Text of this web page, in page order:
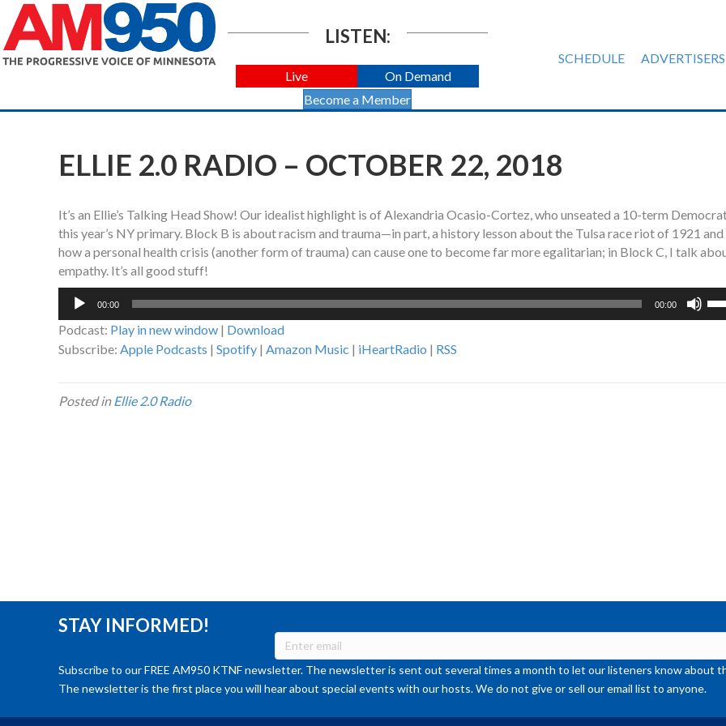
LISTEN:
Live
On Demand
Become a Member
SCHEDULE ADVERTISERS
ELLIE 2.0 RADIO – OCTOBER 22, 2018
It’s an Ellie’s Talking Head Show! Our idealist highlight is of Alexandria Ocasio-Cortez, who unseated a 10-term
this year’s NY primary. Block B is about racism and trauma—in part, a history lesson about the Tulsa race riot of 1921 and
how a personal health crisis (another form of trauma) can cause one to become far more egalitarian; in Block C, I talk
empathy. It’s all good stuff!
Audio
00:00 00:00
Podcast: Play in new window | Download
Subscribe: Apple Podcasts | Spotify | Amazon Music | iHeartRadio | RSS
Posted inEllie 2.0 Radio
STAY INFORMED!
Subscribe to our FREE AM950 KTNF newsletter. The newsletter is sent out several times a month to let our listeners know about
The newsletter is the first place you will hear about special events with our hosts. We do not give or sell our email list to anyone.